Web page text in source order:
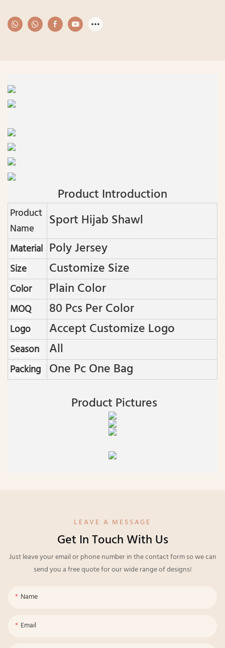
Product Introduction
Product
Name
Sport Hijab Shawl
Material Poly Jersey
Size Customize Size
Color Plain Color
MOQ 80 Pcs Per Color
Logo Accept Customize Logo
Season All
Packing One Pc One Bag
Product Pictures
LEAVE A MESSAGE
Get In Touch With Us
Just leave your email or phone number in the contact form so we can
send you a free quote for our wide range of designs!
Name
Email